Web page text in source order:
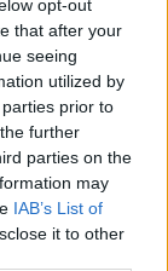
opt-out
that after your
seeing
utilized by
prior to
further
parties on the
may
IAB’s List of
it to other
Miranda on
Story of